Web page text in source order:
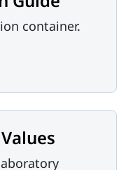
container.